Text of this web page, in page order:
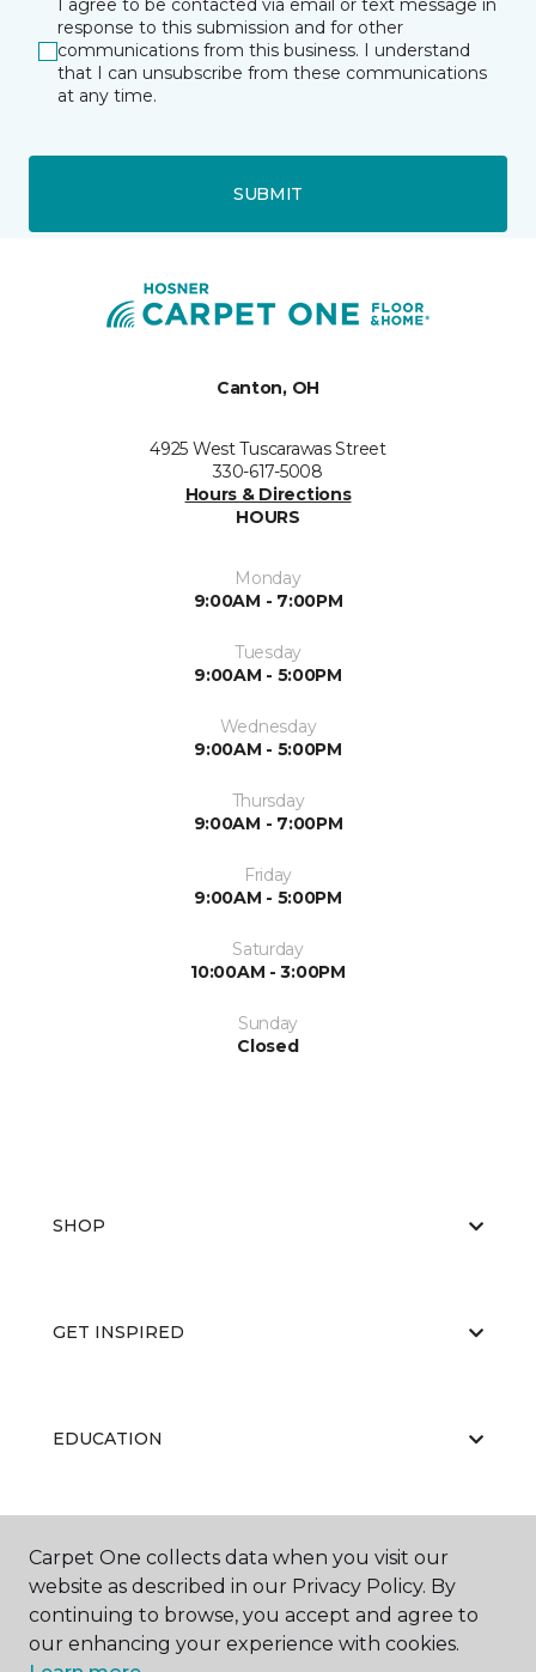
I agree to be contacted via email or text message in
response to this submission and for other
communications from this business. I understand
that I can unsubscribe from these communications
at any time.
SUBMIT
Canton, OH
4925 West Tuscarawas Street
330-617-5008
Hours & Directions
HOURS
Monday
9:00AM - 7:00PM
Tuesday
9:00AM - 5:00PM
Wednesday
9:00AM - 5:00PM
Thursday
9:00AM - 7:00PM
Friday
9:00AM - 5:00PM
Saturday
10:00AM - 3:00PM
Sunday
Closed
SHOP
GET INSPIRED
EDUCATION
ABOUT US
Carpet One collects data when you visit our
website as described in our Privacy Policy. By
continuing to browse, you accept and agree to
our enhancing your experience with cookies.